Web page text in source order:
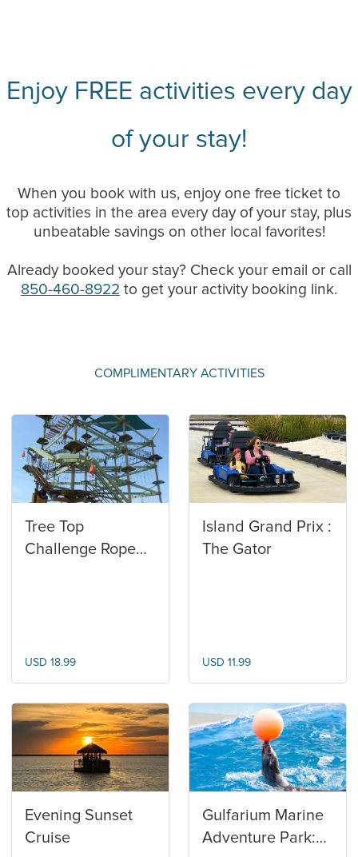
Enjoy FREE activities every day
of your stay!
When you book with us, enjoy one free ticket to
top activities in the area every day of your stay, plus
unbeatable savings on other local favorites!
Already booked your stay? Check your email or call
850-460-8922 to get your activity booking link.
COMPLIMENTARY ACTIVITIES
Tree Top
Challenge Rope
USD 18.99
Island Grand Prix :
The Gator
USD 11.99
Evening Sunset
Cruise
Gulfarium Marine
Adventure Park: